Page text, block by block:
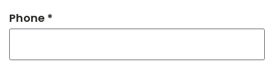
Phone *